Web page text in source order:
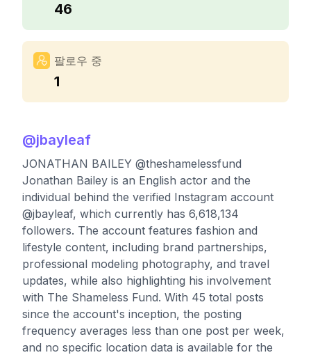
46
팔로우 중
1
@jbayleaf
JONATHAN BAILEY @theshamelessfund
Jonathan Bailey is an English actor and the
individual behind the verified Instagram account
@jbayleaf, which currently has 6,618,134
followers. The account features fashion and
lifestyle content, including brand partnerships,
professional modeling photography, and travel
updates, while also highlighting his involvement
with The Shameless Fund. With 45 total posts
since the account's inception, the posting
frequency averages less than one post per week,
and no specific location data is available for the